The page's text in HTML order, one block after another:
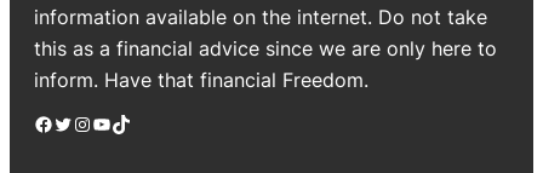
information available on the internet. Do not take
this as a financial advice since we are only here to
inform. Have that financial Freedom.
Facebook Twitter Instagram YouTube TikTok